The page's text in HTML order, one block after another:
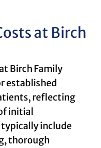
at Birch
Birch Family
established
reflecting
initial
include
thorough